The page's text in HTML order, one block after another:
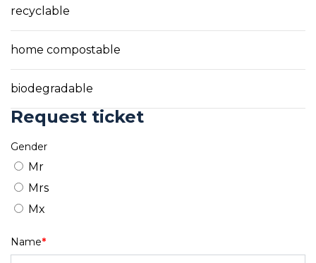
recyclable
home compostable
biodegradable
Request ticket
Gender
Mr
Mrs
Mx
Name*